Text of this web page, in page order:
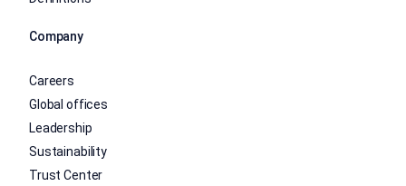
Company
Careers
Global offices
Leadership
Sustainability
Trust Center